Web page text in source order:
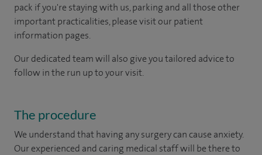
pack if you're staying with us, parking and all those other
important practicalities, please visit our patient
information pages.
Our dedicated team will also give you tailored advice to
follow in the run up to your visit.
The procedure
We understand that having any surgery can cause anxiety.
Our experienced and caring medical staff will be there to